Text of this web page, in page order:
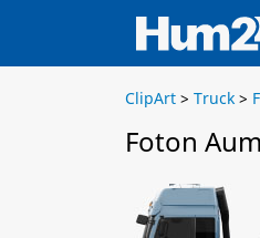
ClipArt > Truck >
Foton